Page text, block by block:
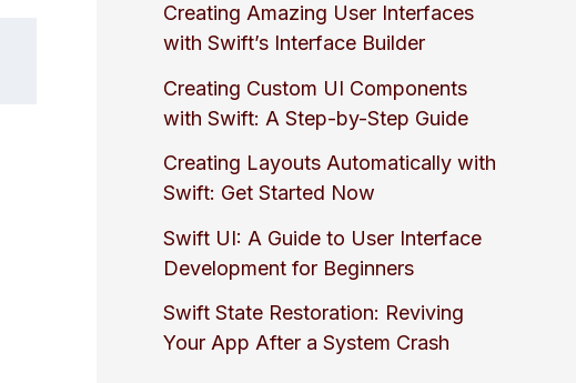
Creating Amazing User Interfaces
with Swift’s Interface Builder
Creating Custom UI Components
with Swift: A Step-by-Step Guide
Creating Layouts Automatically with
Swift: Get Started Now
Swift UI: A Guide to User Interface
Development for Beginners
Swift State Restoration: Reviving
Your App After a System Crash